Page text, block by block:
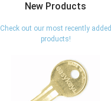
New Products
Check out our most recently added
products!